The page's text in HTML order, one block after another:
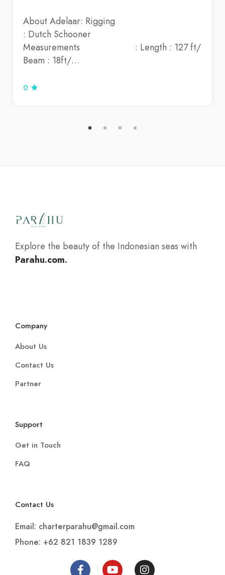
About Adelaar: Rigging
: Dutch Schooner
Measurements : Length : 127 ft/
Beam : 18ft/…
0
Explore the beauty of the Indonesian seas with
Parahu.com.
Company
About Us
Contact Us
Partner
Support
Get in Touch
FAQ
Contact Us
Email: charterparahu@gmail.com
Phone: +62 821 1839 1289